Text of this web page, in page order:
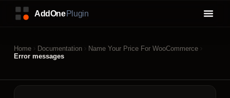
Home Documentation
Name Your Price For WooCommerce
Error messages